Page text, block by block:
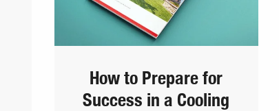
How to Prepare for
Success in a Cooling